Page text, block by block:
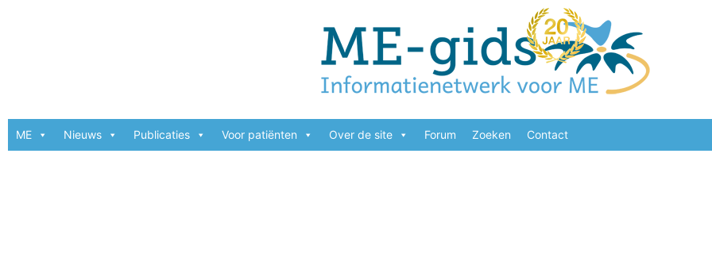
ME Nieuws Publicaties Voor patiënten Over de site Forum Zoeken Contact